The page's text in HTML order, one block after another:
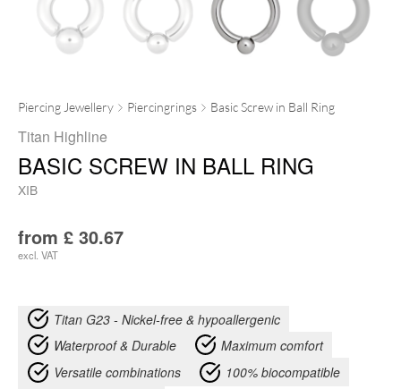
Piercing Jewellery Piercingrings Basic Screw in Ball Ring
Titan Highline
BASIC SCREW IN BALL RING
XIB
from £ 30.67
excl. VAT
Titan G23 - Nickel-free & hypoallergenic
Waterproof & Durable
Maximum comfort
Versatile combinations
100% biocompatible